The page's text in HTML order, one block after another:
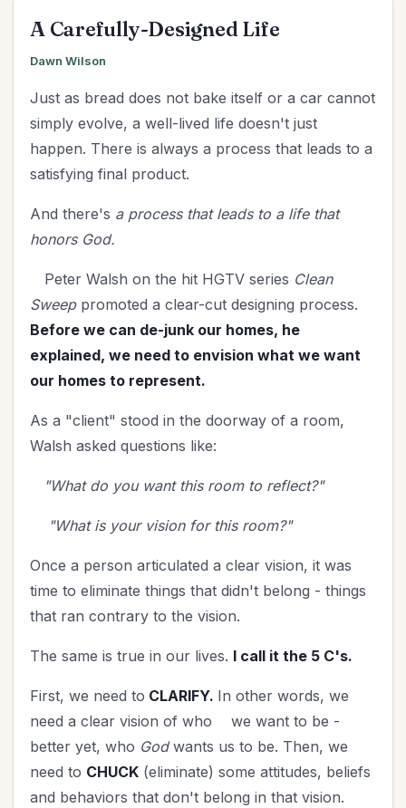
A Carefully-Designed Life
Dawn Wilson
Just as bread does not bake itself or a car cannot
simply evolve, a well-lived life doesn't just
happen. There is always a process that leads to a
satisfying final product.
And there's a process that leads to a life that
honors God.
Peter Walsh on the hit HGTV series Clean
Sweep promoted a clear-cut designing process.
Before we can de-junk our homes, he
explained, we need to envision what we want
our homes to represent.
As a "client" stood in the doorway of a room,
Walsh asked questions like:
"What do you want this room to reflect?"
"What is your vision for this room?"
Once a person articulated a clear vision, it was
time to eliminate things that didn't belong - things
that ran contrary to the vision.
The same is true in our lives. I call it the 5 C's.
First, we need to CLARIFY. In other words, we
need a clear vision of who
we want to be -
better yet, who Godwants us to be. Then, we
need to CHUCK (eliminate) some attitudes, beliefs
and behaviors that don't belong in that vision.